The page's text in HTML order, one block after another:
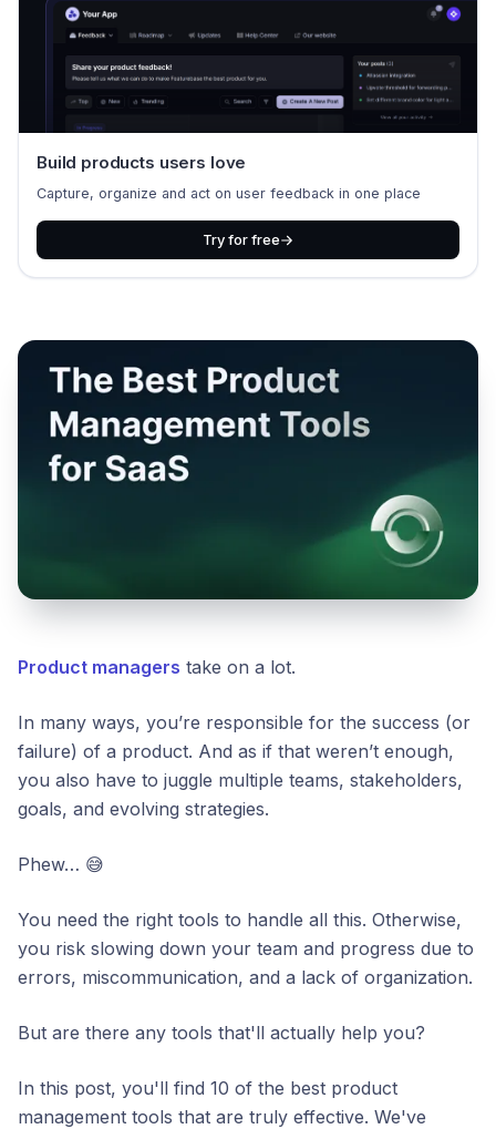
Build products users love
Capture, organize and act on user feedback in one place
Try for free
Product managers take on a lot.
In many ways, you’re responsible for the success (or
failure) of a product. And as if that weren’t enough,
you also have to juggle multiple teams, stakeholders,
goals, and evolving strategies.
Phew… 😅
You need the right tools to handle all this. Otherwise,
you risk slowing down your team and progress due to
errors, miscommunication, and a lack of organization.
But are there any tools that'll actually help you?
In this post, you'll find 10 of the best product
management tools that are truly effective. We've